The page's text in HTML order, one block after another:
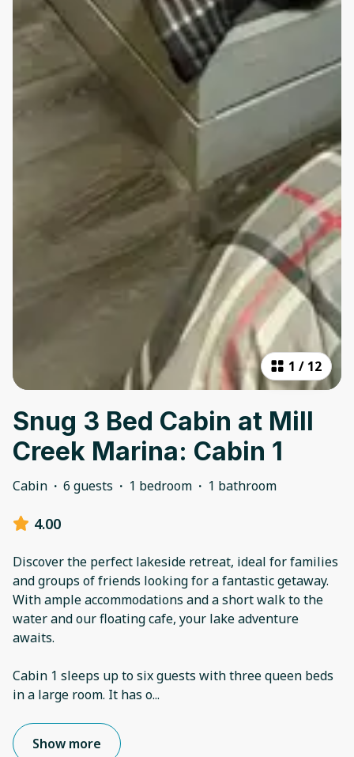
1 / 12
Snug 3 Bed Cabin at Mill
Creek Marina: Cabin 1
Cabin · 6 guests · 1 bedroom · 1 bathroom
4.00
Discover the perfect lakeside retreat, ideal for families
and groups of friends looking for a fantastic getaway.
With ample accommodations and a short walk to the
water and our floating cafe, your lake adventure
awaits.
Cabin 1 sleeps up to six guests with three queen beds
in a large room. It has o...
Show more